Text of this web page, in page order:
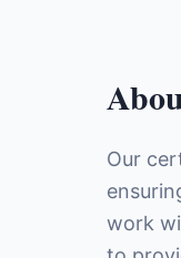
Our
work